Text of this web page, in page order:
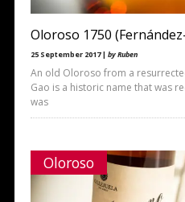
Oloroso 1750
25 September 2017 | by Ruben
An old Oloroso from a
Gao is a historic name that was
was
Oloroso